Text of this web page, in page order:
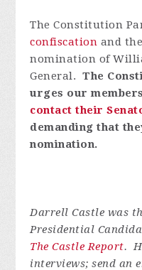
The Constitution
confiscation and
nomination of
General.The
urges our
contact their
demanding that
nomination.
Darrell Castle was
Presidential
The Castle Report.
interviews; send an